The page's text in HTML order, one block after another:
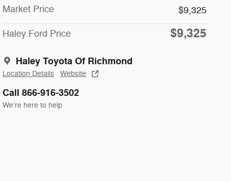
Market Price $9,325
Haley Ford Price $9,325
Haley Toyota Of Richmond
Location Details Website
Call 866-916-3502
We’re here to help